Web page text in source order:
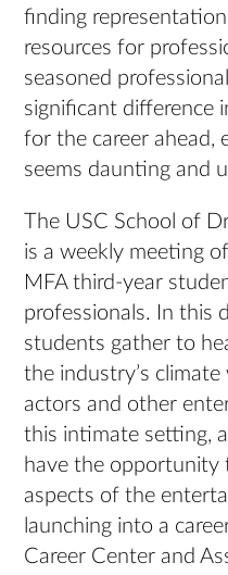
finding
resources for
seasoned
significant difference
for the career ahead,
seems daunting and
The USC School of
is a weekly meeting
MFA third-year
professionals. In this
students gather to
the industry’s
actors and other
this intimate setting,
have the opportunity
aspects of the
launching into a
Career Center and